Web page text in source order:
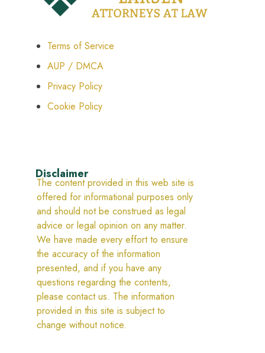
Terms of Service
AUP / DMCA
Privacy Policy
Cookie Policy
The content provided in this web site is
offered for informational purposes only
and should not be construed as legal
advice or legal opinion on any matter.
We have made every effort to ensure
the accuracy of the information
presented, and if you have any
questions regarding the contents,
please contact us. The information
provided in this site is subject to
change without notice.
Disclaimer